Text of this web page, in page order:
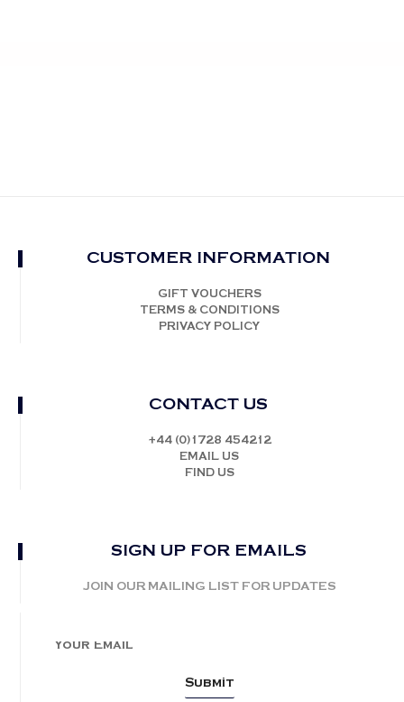
CUSTOMER INFORMATION
GIFT VOUCHERS
TERMS & CONDITIONS
PRIVACY POLICY
CONTACT US
+44 (0)1728 454212
EMAIL US
FIND US
SIGN UP FOR EMAILS
JOIN OUR MAILING LIST FOR UPDATES